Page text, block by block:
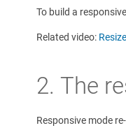
To build a
Related video:
2. The
Responsive mode